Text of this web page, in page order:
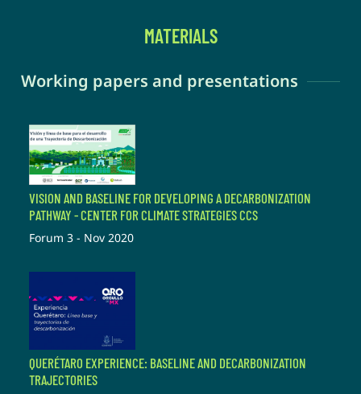
MATERIALS
Working papers and presentations
VISION AND BASELINE FOR DEVELOPING A DECARBONIZATION
PATHWAY - CENTER FOR CLIMATE STRATEGIES CCS
Forum 3 - Nov 2020
QUERÉTARO EXPERIENCE: BASELINE AND DECARBONIZATION
TRAJECTORIES